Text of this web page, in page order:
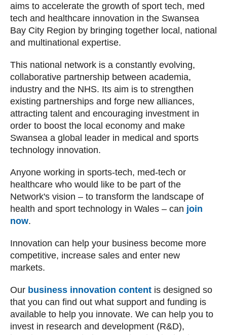
aims to accelerate the growth of sport tech, med
tech and healthcare innovation in the Swansea
Bay City Region by bringing together local, national
and multinational expertise.
This national network is a constantly evolving,
collaborative partnership between academia,
industry and the NHS. Its aim is to strengthen
existing partnerships and forge new alliances,
attracting talent and encouraging investment in
order to boost the local economy and make
Swansea a global leader in medical and sports
technology innovation.
Anyone working in sports-tech, med-tech or
healthcare who would like to be part of the
Network's vision – to transform the landscape of
health and sport technology in Wales – can join
now.
Innovation can help your business become more
competitive, increase sales and enter new
markets.
Our business innovation content is designed so
that you can find out what support and funding is
available to help you innovate. We can help you to
invest in research and development (R&D),